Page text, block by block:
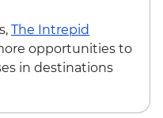
The Intrepid
opportunities to
in destinations